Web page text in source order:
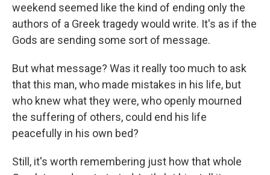
weekend seemed like the kind of ending only the
authors of a Greek tragedy would write. It's as if the
Gods are sending some sort of message.
But what message? Was it really too much to ask
that this man, who made mistakes in his life, but
who knew what they were, who openly mourned
the suffering of others, could end his life
peacefully in his own bed?
Still, it's worth remembering just how that whole